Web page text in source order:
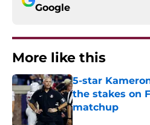
Google
More like this
5-star
the stakes on
matchup